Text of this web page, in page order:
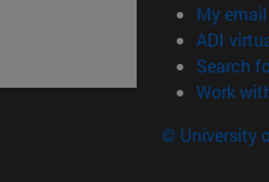
My email
ADI
Search
Work
© University